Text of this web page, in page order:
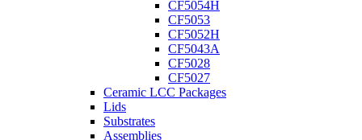
CF5054H
CF5053
CF5052H
CF5043A
CF5028
CF5027
Ceramic LCC Packages
Lids
Substrates
Assemblies